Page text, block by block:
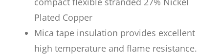
Plated Copper
Mica tape insulation provides excellent
high temperature and flame resistance.